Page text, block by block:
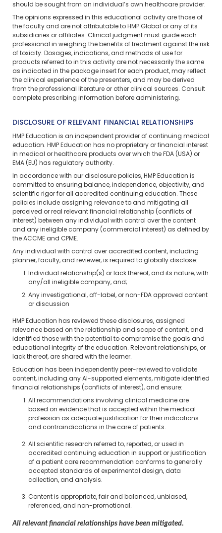
should be sought from an individual’s own healthcare provider.
The opinions expressed in this educational activity are those of
the faculty and are not attributable to HMP Global or any of its
subsidiaries or affiliates. Clinical judgment must guide each
professional in weighing the benefits of treatment against the risk
of toxicity. Dosages, indications, and methods of use for
products referred to in this activity are not necessarily the same
as indicated in the package insert for each product, may reflect
the clinical experience of the presenters, and may be derived
from the professional literature or other clinical sources. Consult
complete prescribing information before administering.
DISCLOSURE OF RELEVANT FINANCIAL RELATIONSHIPS
HMP Education is an independent provider of continuing medical
education. HMP Education has no proprietary or financial interest
in medical or healthcare products over which the FDA (USA) or
EMA (EU) has regulatory authority.
In accordance with our disclosure policies, HMP Education is
committed to ensuring balance, independence, objectivity, and
scientific rigor for all accredited continuing education. These
policies include assigning relevance to and mitigating all
perceived or real relevant financial relationship (conflicts of
interest) between any individual with control over the content
and any ineligible company (commercial interest) as defined by
the ACCME and CPME.
Any individual with control over accredited content, including
planner, faculty, and reviewer, is required to globally disclose:
Individual relationship(s) or lack thereof, and its nature, with
any/all ineligible company, and;
Any investigational, off-label, or non-FDA approved content
or discussion
HMP Education has reviewed these disclosures, assigned
relevance based on the relationship and scope of content, and
identified those with the potential to compromise the goals and
educational integrity of the education. Relevant relationships, or
lack thereof, are shared with the learner.
Education has been independently peer-reviewed to validate
content, including any AI-supported elements, mitigate identified
financial relationships (conflicts of interest), and ensure:
All recommendations involving clinical medicine are
based on evidence that is accepted within the medical
profession as adequate justification for their indications
and contraindications in the care of patients.
All scientific research referred to, reported, or used in
accredited continuing education in support or justification
of a patient care recommendation conforms to generally
accepted standards of experimental design, data
collection, and analysis.
Content is appropriate, fair and balanced, unbiased,
referenced, and non-promotional.
All relevant financial relationships have been mitigated.